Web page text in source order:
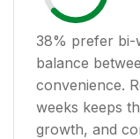
38% prefer bi-
balance
convenience.
weeks keeps
growth, and